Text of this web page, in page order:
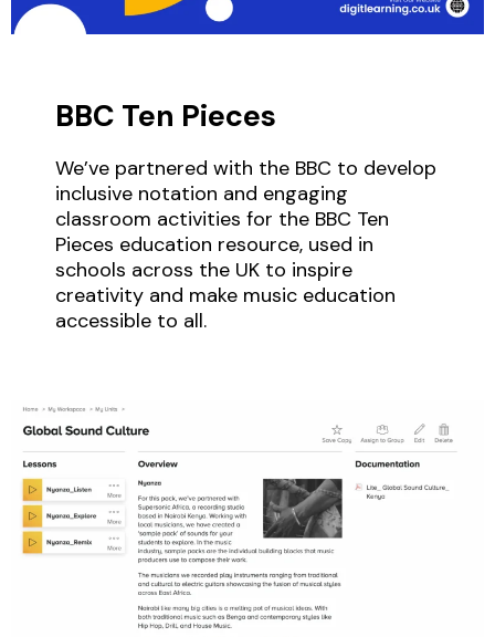
BBC Ten Pieces
We’ve partnered with the BBC to develop
inclusive notation and engaging
classroom activities for the BBC Ten
Pieces education resource, used in
schools across the UK to inspire
creativity and make music education
accessible to all.